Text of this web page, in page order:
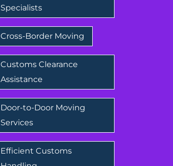
Specialists
Cross-Border Moving
Customs Clearance
Assistance
Door-to-Door Moving
Services
Efficient Customs